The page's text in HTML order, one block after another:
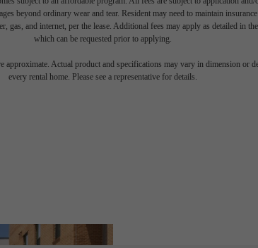
beyond ordinary wear and tear. Resident may need to maintain
and internet, per the lease. Additional fees may apply as detailed in
which can be requested prior to applying.
approximate. Actual product and specifications may vary in dimension or
every rental home. Please see a representative for details.